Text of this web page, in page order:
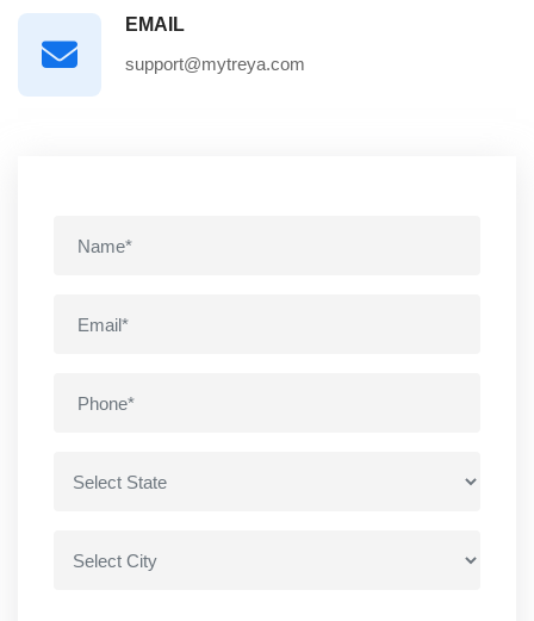
EMAIL
support@mytreya.com